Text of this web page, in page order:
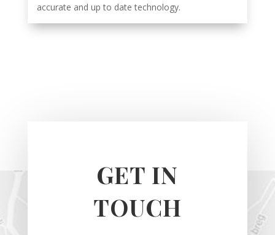
accurate and up to date technology.
GET IN
TOUCH